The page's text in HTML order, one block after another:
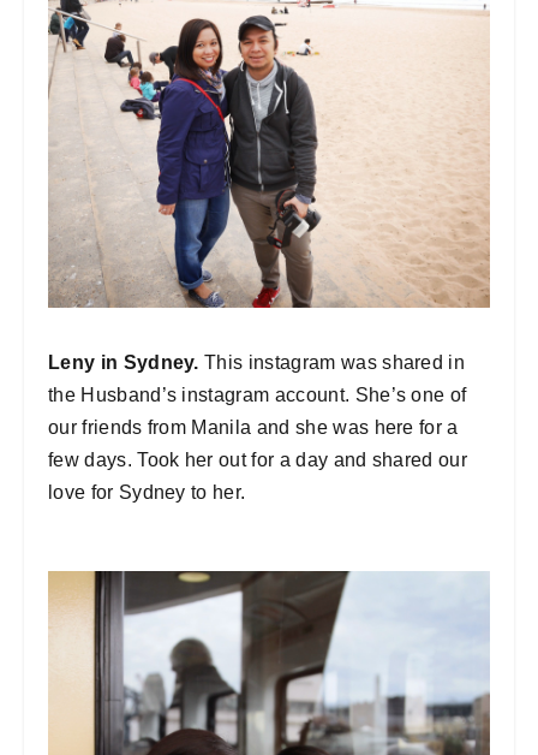
Leny in Sydney.This instagram was shared in
the Husband’s instagram account. She’s one of
our friends from Manila and she was here for a
few days. Took her out for a day and shared our
love for Sydney to her.